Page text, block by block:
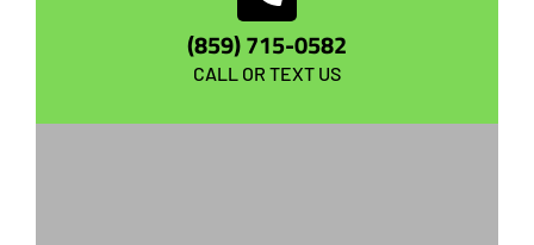
(859) 715-0582
CALL OR TEXT US